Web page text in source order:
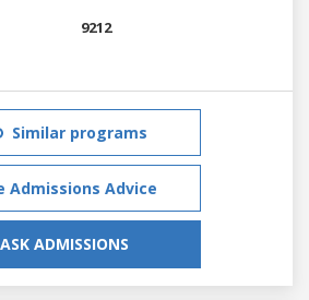
9212
Similar programs
Admissions Advice
ASK ADMISSIONS